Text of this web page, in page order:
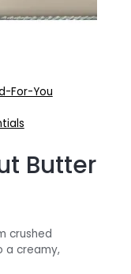
For-You
Butter
crushed
a creamy,